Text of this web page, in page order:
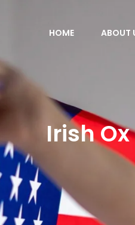
HOME ABOUT
Irish